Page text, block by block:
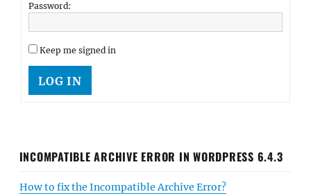
Password:
Keep me signed in
LOG IN
INCOMPATIBLE ARCHIVE ERROR IN WORDPRESS 6.4.3
How to fix the Incompatible Archive Error?